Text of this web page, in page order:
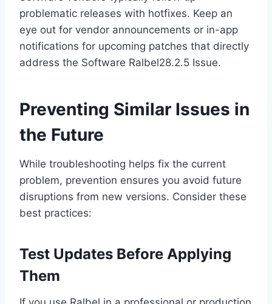
problematic releases with hotfixes. Keep an
eye out for vendor announcements or in-app
notifications for upcoming patches that directly
address the Software Ralbel28.2.5 Issue.
Preventing Similar Issues in
the Future
While troubleshooting helps fix the current
problem, prevention ensures you avoid future
disruptions from new versions. Consider these
best practices:
Test Updates Before Applying
Them